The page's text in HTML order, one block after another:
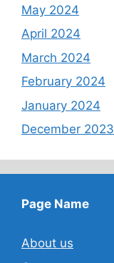
May 2024
April 2024
March 2024
February 2024
January 2024
December 2023
Page Name
About us